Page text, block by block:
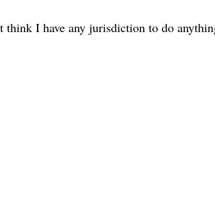
think I have any jurisdiction to do